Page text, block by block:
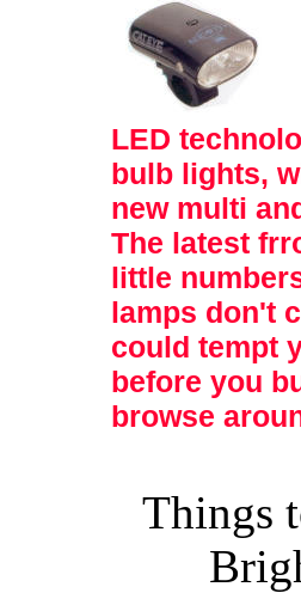
LED
bulb lights,
new multi
The latest
little
lamps don't
could tempt
before you
browse
Things